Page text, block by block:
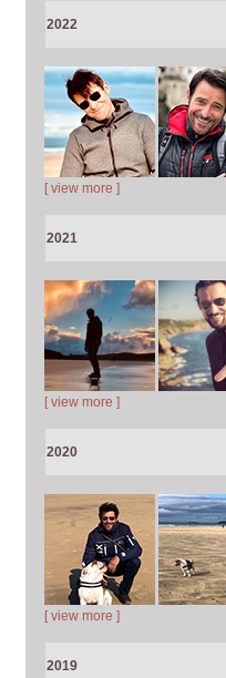
2022
[ view more ]
2021
[ view more ]
2020
[ view more ]
2019